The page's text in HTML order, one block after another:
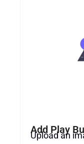
Add Play
Upload an